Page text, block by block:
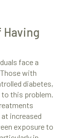
Having
face a
with
diabetes,
to this problem.
increased
exposure to